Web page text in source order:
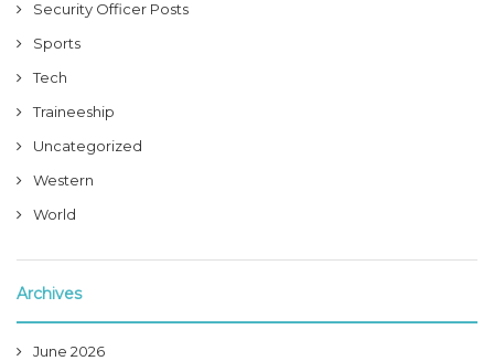
Security Officer Posts
Sports
Tech
Traineeship
Uncategorized
Western
World
Archives
June 2026